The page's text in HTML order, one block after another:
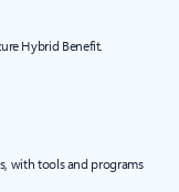
Hybrid Benefit.
with tools and programs